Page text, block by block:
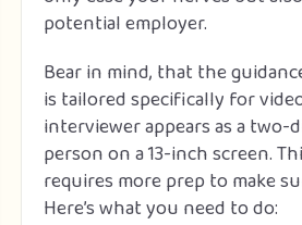
potential employer.
Bear in mind, that the
is tailored specifically for
interviewer appears as a two-
person on a 13-inch screen.
requires more prep to make
Here’s what you need to do: